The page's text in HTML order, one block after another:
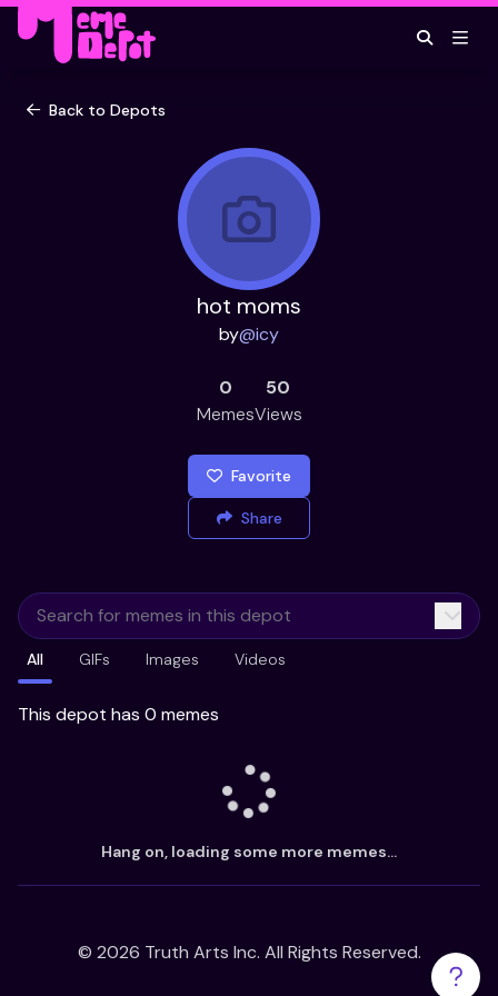
Back to Depots
hot moms
by@icy
0
Memes
50
Views
Favorite
Share
All GIFs Images Videos
This depot has 0 memes
Hang on, loading some more memes...
© 2026 Truth Arts Inc. All Rights Reserved.